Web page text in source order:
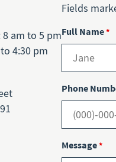
8 am to 5 pm
4:30 pm
Fields
Full Name*
Phone
Message*